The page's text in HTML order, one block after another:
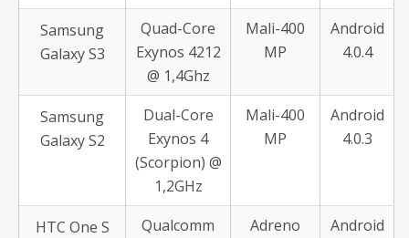
Samsung
Galaxy S3
Quad-Core
Exynos 4212
@ 1,4Ghz
Mali-400
MP
Android
4.0.4
Samsung
Galaxy S2
Dual-Core
Exynos 4
(Scorpion) @
1,2GHz
Mali-400
MP
Android
4.0.3
HTC One S
Qualcomm
Adreno
Android